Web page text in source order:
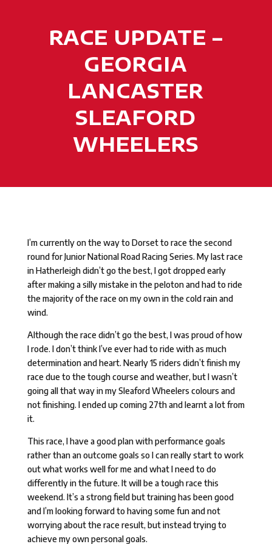
RACE UPDATE –
GEORGIA
LANCASTER
SLEAFORD
WHEELERS
I’m currently on the way to Dorset to race the second
round for Junior National Road Racing Series. My last race
in Hatherleigh didn’t go the best, I got dropped early
after making a silly mistake in the peloton and had to ride
the majority of the race on my own in the cold rain and
wind.
Although the race didn’t go the best, I was proud of how
I rode. I don’t think I’ve ever had to ride with as much
determination and heart. Nearly 15 riders didn’t finish my
race due to the tough course and weather, but I wasn’t
going all that way in my Sleaford Wheelers colours and
not finishing. I ended up coming 27th and learnt a lot from
it.
This race, I have a good plan with performance goals
rather than an outcome goals so I can really start to work
out what works well for me and what I need to do
differently in the future. It will be a tough race this
weekend. It’s a strong field but training has been good
and I’m looking forward to having some fun and not
worrying about the race result, but instead trying to
achieve my own personal goals.